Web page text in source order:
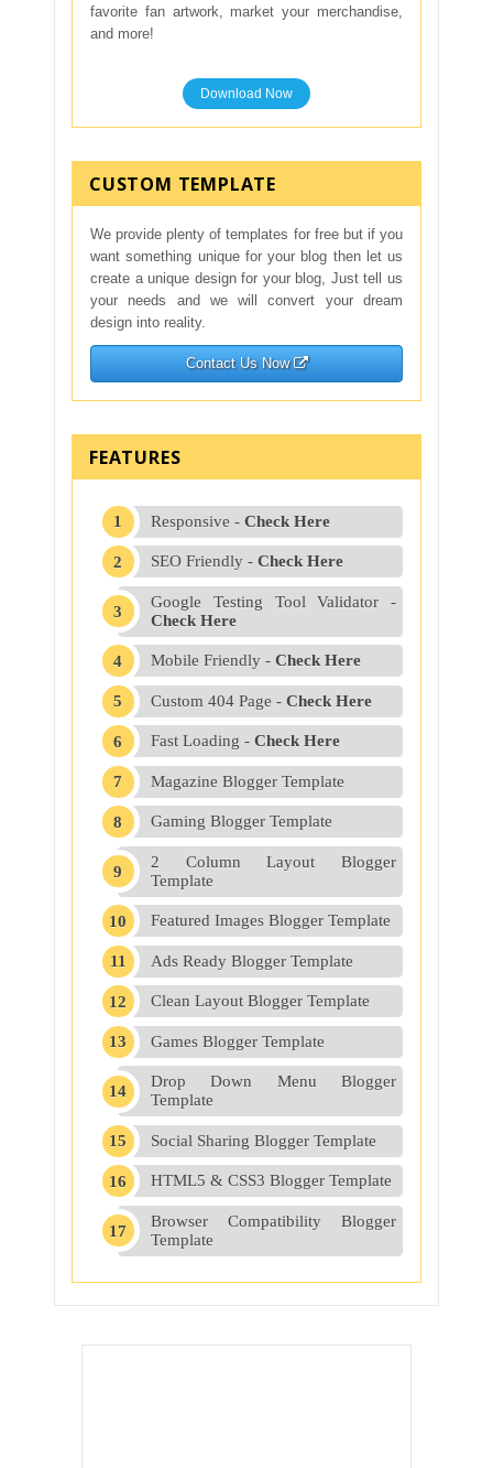
favorite fan artwork, market your merchandise,
and more!
Download Now
CUSTOM TEMPLATE
We provide plenty of templates for free but if you
want something unique for your blog then let us
create a unique design for your blog, Just tell us
your needs and we will convert your dream
design into reality.
Contact Us Now
FEATURES
Responsive - Check Here
SEO Friendly - Check Here
Google Testing Tool Validator -
Check Here
Mobile Friendly - Check Here
Custom 404 Page - Check Here
Fast Loading - Check Here
Magazine Blogger Template
Gaming Blogger Template
2 Column Layout Blogger
Template
Featured Images Blogger Template
Ads Ready Blogger Template
Clean Layout Blogger Template
Games Blogger Template
Drop Down Menu Blogger
Template
Social Sharing Blogger Template
HTML5 & CSS3 Blogger Template
Browser Compatibility Blogger
Template